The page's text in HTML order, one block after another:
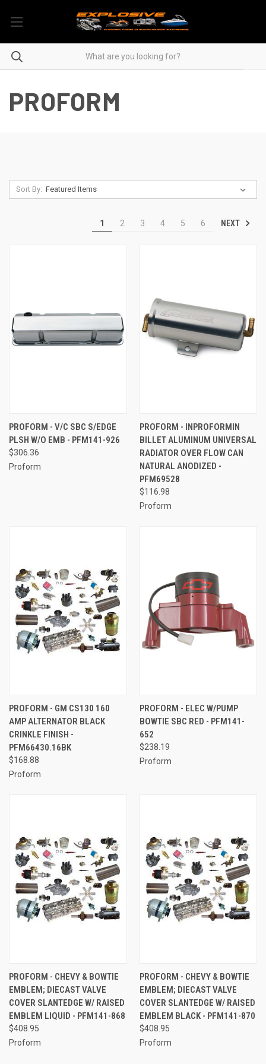
PROFORM
Sort By:
1 2 3 4 5 6 NEXT
PROFORM - V/C SBC S/EDGE
PLSH W/O EMB - PFM141-926
$306.36
Proform
PROFORM - INPROFORMIN
BILLET ALUMINUM UNIVERSAL
RADIATOR OVER FLOW CAN
NATURAL ANODIZED -
PFM69528
$116.98
Proform
PROFORM - GM CS130 160
AMP ALTERNATOR BLACK
CRINKLE FINISH -
PFM66430.16BK
$168.88
Proform
PROFORM - ELEC W/PUMP
BOWTIE SBC RED - PFM141-
652
$238.19
Proform
PROFORM - CHEVY & BOWTIE
EMBLEM; DIECAST VALVE
COVER SLANTEDGE W/ RAISED
EMBLEM LIQUID - PFM141-868
$408.95
Proform
PROFORM - CHEVY & BOWTIE
EMBLEM; DIECAST VALVE
COVER SLANTEDGE W/ RAISED
EMBLEM BLACK - PFM141-870
$408.95
Proform